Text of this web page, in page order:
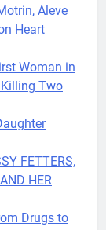
Aleve
Heart
Woman in
Two
FETTERS,
HER
Drugs to